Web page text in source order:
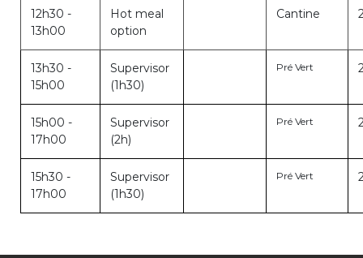
12h30 -
13h00
Hot meal
option
Cantine
13h30 -
15h00
Supervisor
(1h30)
Pré Vert
15h00 -
17h00
Supervisor
(2h)
Pré Vert
15h30 -
17h00
Supervisor
(1h30)
Pré Vert